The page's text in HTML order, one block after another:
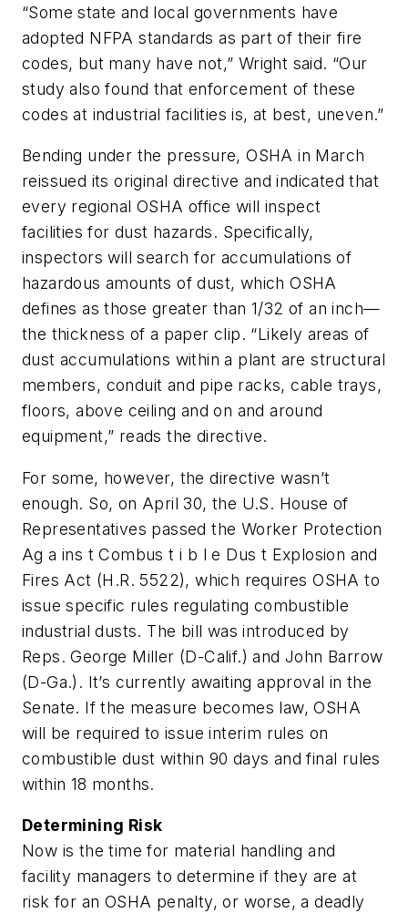
“Some state and local governments have
adopted NFPA standards as part of their fire
codes, but many have not,” Wright said. “Our
study also found that enforcement of these
codes at industrial facilities is, at best, uneven.”
Bending under the pressure, OSHA in March
reissued its original directive and indicated that
every regional OSHA office will inspect
facilities for dust hazards. Specifically,
inspectors will search for accumulations of
hazardous amounts of dust, which OSHA
defines as those greater than 1/32 of an inch—
the thickness of a paper clip. “Likely areas of
dust accumulations within a plant are structural
members, conduit and pipe racks, cable trays,
floors, above ceiling and on and around
equipment,” reads the directive.
For some, however, the directive wasn’t
enough. So, on April 30, the U.S. House of
Representatives passed the Worker Protection
Ag a ins t Combus t i b l e Dus t Explosion and
Fires Act (H.R. 5522), which requires OSHA to
issue specific rules regulating combustible
industrial dusts. The bill was introduced by
Reps. George Miller (D-Calif.) and John Barrow
(D-Ga.). It’s currently awaiting approval in the
Senate. If the measure becomes law, OSHA
will be required to issue interim rules on
combustible dust within 90 days and final rules
within 18 months.
Determining Risk
Now is the time for material handling and
facility managers to determine if they are at
risk for an OSHA penalty, or worse, a deadly